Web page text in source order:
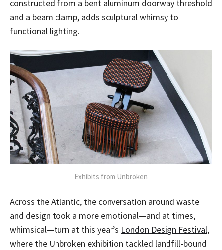
constructed from a bent aluminum doorway threshold
and a beam clamp, adds sculptural whimsy to
functional lighting.
Exhibits from Unbroken
Across the Atlantic, the conversation around waste
and design took a more emotional—and at times,
whimsical—turn at this year’s London Design Festival,
where the Unbroken exhibition tackled landfill-bound